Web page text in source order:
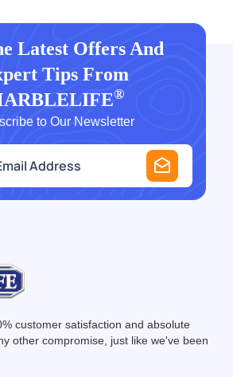
Latest Offers And
Tips From
®
to Our Newsletter
customer satisfaction and absolute
other compromise, just like we've been